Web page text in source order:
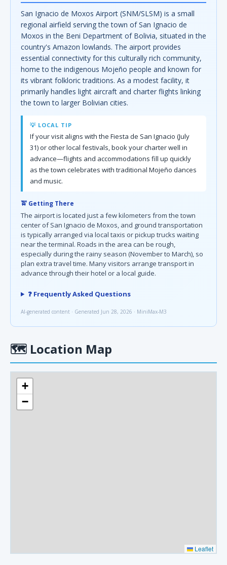
San Ignacio de Moxos Airport (SNM/SLSM) is a small
regional airfield serving the town of San Ignacio de
Moxos in the Beni Department of Bolivia, situated in the
country's Amazon lowlands. The airport provides
essential connectivity for this culturally rich community,
home to the indigenous Mojeño people and known for
its vibrant folkloric traditions. As a modest facility, it
primarily handles light aircraft and charter flights linking
the town to larger Bolivian cities.
💡 LOCAL TIP
If your visit aligns with the Fiesta de San Ignacio (July
31) or other local festivals, book your charter well in
advance—flights and accommodations fill up quickly
as the town celebrates with traditional Mojeño dances
and music.
🚖 Getting There
The airport is located just a few kilometers from the town
center of San Ignacio de Moxos, and ground transportation
is typically arranged via local taxis or pickup trucks waiting
near the terminal. Roads in the area can be rough,
especially during the rainy season (November to March), so
plan extra travel time. Many visitors arrange transport in
advance through their hotel or a local guide.
❓ Frequently Asked Questions
AI-generated content · Generated Jun 28, 2026 · MiniMax-M3
🗺 Location Map
+
−
Leaflet